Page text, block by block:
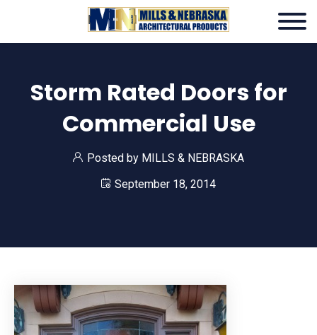
Storm Rated Doors for
Commercial Use
Posted by MILLS & NEBRASKA
September 18, 2014